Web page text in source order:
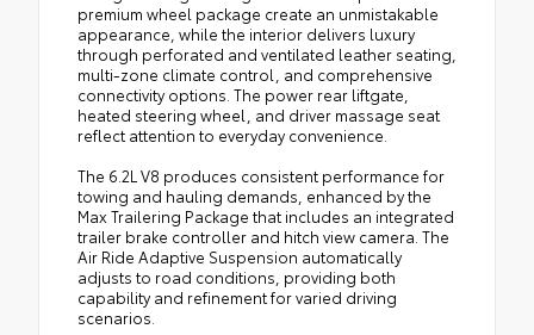
premium wheel package create an unmistakable
appearance, while the interior delivers luxury
through perforated and ventilated leather seating,
multi-zone climate control, and comprehensive
connectivity options. The power rear liftgate,
heated steering wheel, and driver massage seat
reflect attention to everyday convenience.
The 6.2L V8 produces consistent performance for
towing and hauling demands, enhanced by the
Max Trailering Package that includes an integrated
trailer brake controller and hitch view camera. The
Air Ride Adaptive Suspension automatically
adjusts to road conditions, providing both
capability and refinement for varied driving
scenarios.